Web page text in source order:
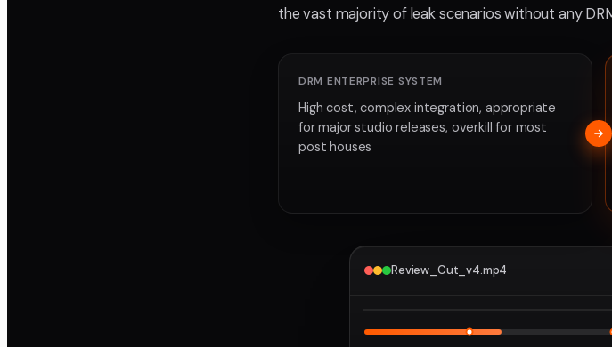
the vast majority of leak scenarios without any
DRM ENTERPRISE SYSTEM
High cost, complex integration, appropriate
for major studio releases, overkill for most
post houses
Review_Cut_v4.mp4